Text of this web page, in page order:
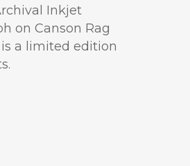
Inkjet
on Canson Rag
is a limited edition